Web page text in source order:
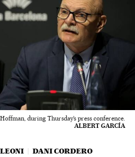
during Thursday’s press conference.
ALBERT GARCÍA
DANI CORDERO